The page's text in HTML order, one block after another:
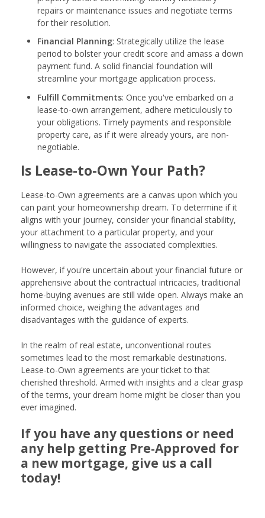
repairs or maintenance issues and negotiate terms
for their resolution.
Financial Planning: Strategically utilize the lease
period to bolster your credit score and amass a down
payment fund. A solid financial foundation will
streamline your mortgage application process.
Fulfill Commitments: Once you've embarked on a
lease-to-own arrangement, adhere meticulously to
your obligations. Timely payments and responsible
property care, as if it were already yours, are non-
negotiable.
Is Lease-to-Own Your Path?
Lease-to-Own agreements are a canvas upon which you
can paint your homeownership dream. To determine if it
aligns with your journey, consider your financial stability,
your attachment to a particular property, and your
willingness to navigate the associated complexities.
However, if you're uncertain about your financial future or
apprehensive about the contractual intricacies, traditional
home-buying avenues are still wide open. Always make an
informed choice, weighing the advantages and
disadvantages with the guidance of experts.
In the realm of real estate, unconventional routes
sometimes lead to the most remarkable destinations.
Lease-to-Own agreements are your ticket to that
cherished threshold. Armed with insights and a clear grasp
of the terms, your dream home might be closer than you
ever imagined.
If you have any questions or need
any help getting Pre-Approved for
a new mortgage, give us a call
today!